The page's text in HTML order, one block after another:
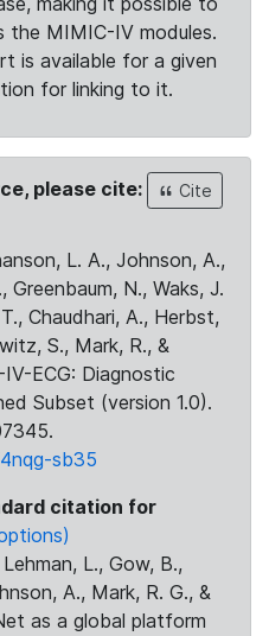
the MIMIC-IV modules.
is available for a given
for linking to it.
please cite:
Cite
L. A., Johnson, A.,
Greenbaum, N., Waks, J.
Chaudhari, A., Herbst,
S., Mark, R., &
ECG: Diagnostic
Subset (version 1.0).
sb35
citation for
L., Gow, B.,
A., Mark, R. G., &
as a global platform